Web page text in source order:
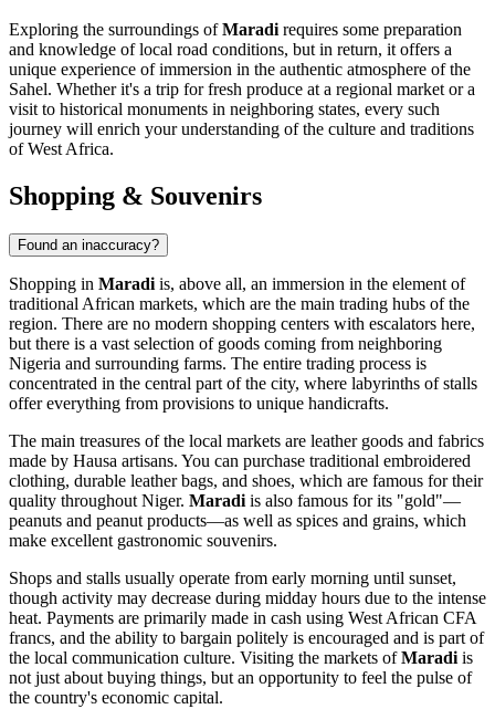
Exploring the surroundings ofMaradirequires some preparation
and knowledge of local road conditions, but in return, it offers a
unique experience of immersion in the authentic atmosphere of the
Sahel. Whether it's a trip for fresh produce at a regional market or a
visit to historical monuments in neighboring states, every such
journey will enrich your understanding of the culture and traditions
of West Africa.
Shopping & Souvenirs
Found an inaccuracy?
Shopping in Maradi is, above all, an immersion in the element of
traditional African markets, which are the main trading hubs of the
region. There are no modern shopping centers with escalators here,
but there is a vast selection of goods coming from neighboring
Nigeria and surrounding farms. The entire trading process is
concentrated in the central part of the city, where labyrinths of stalls
offer everything from provisions to unique handicrafts.
The main treasures of the local markets are leather goods and fabrics
made by Hausa artisans. You can purchase traditional embroidered
clothing, durable leather bags, and shoes, which are famous for their
quality throughout Niger. Maradi is also famous for its "gold"—
peanuts and peanut products—as well as spices and grains, which
make excellent gastronomic souvenirs.
Shops and stalls usually operate from early morning until sunset,
though activity may decrease during midday hours due to the intense
heat. Payments are primarily made in cash using West African CFA
francs, and the ability to bargain politely is encouraged and is part of
the local communication culture. Visiting the markets ofMaradi is
not just about buying things, but an opportunity to feel the pulse of
the country's economic capital.